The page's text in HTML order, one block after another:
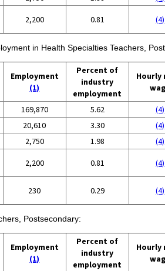
2,200 0.81 (4)
in Health Specialties Teachers,
Employment
(1)
Percent of
industry
employment
Hourly
169,870 5.62 (4)
20,610 3.30 (4)
2,750 1.98 (4)
2,200 0.81 (4)
230 0.29 (4)
Postsecondary:
Employment
(1)
Percent of
industry
employment
Hourly